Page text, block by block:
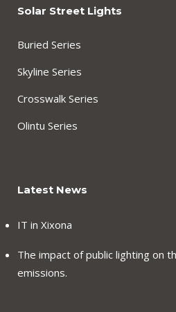
Solar Street Lights
Buried Series
Skyline Series
Crosswalk Series
Olintu Series
Latest News
IT in Xixona
The impact of public lighting on
emissions.